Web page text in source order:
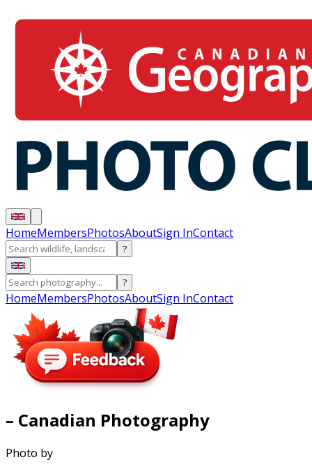
HomeMembersPhotosAboutSign InContact
?
?
HomeMembersPhotosAboutSign InContact
– Canadian Photography
Photo by